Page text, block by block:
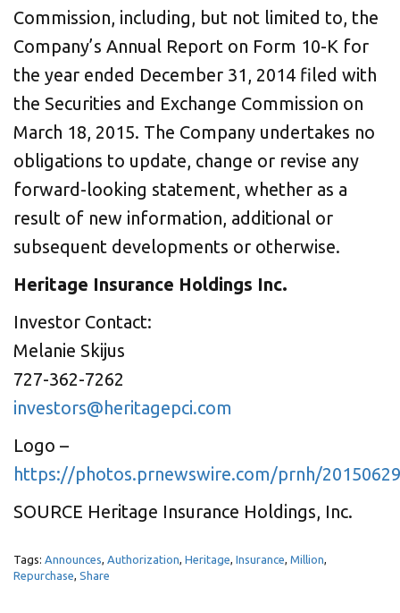
Commission, including, but not limited to, the
Company’s Annual Report on Form 10-K for
the year ended December 31, 2014 filed with
the Securities and Exchange Commission on
March 18, 2015. The Company undertakes no
obligations to update, change or revise any
forward-looking statement, whether as a
result of new information, additional or
subsequent developments or otherwise.
Heritage Insurance Holdings Inc.
Investor Contact:
Melanie Skijus
727-362-7262
investors@heritagepci.com
Logo –
https://photos.prnewswire.com/prnh/
SOURCE Heritage Insurance Holdings, Inc.
Tags: Announces, Authorization, Heritage, Insurance, Million,
Repurchase, Share